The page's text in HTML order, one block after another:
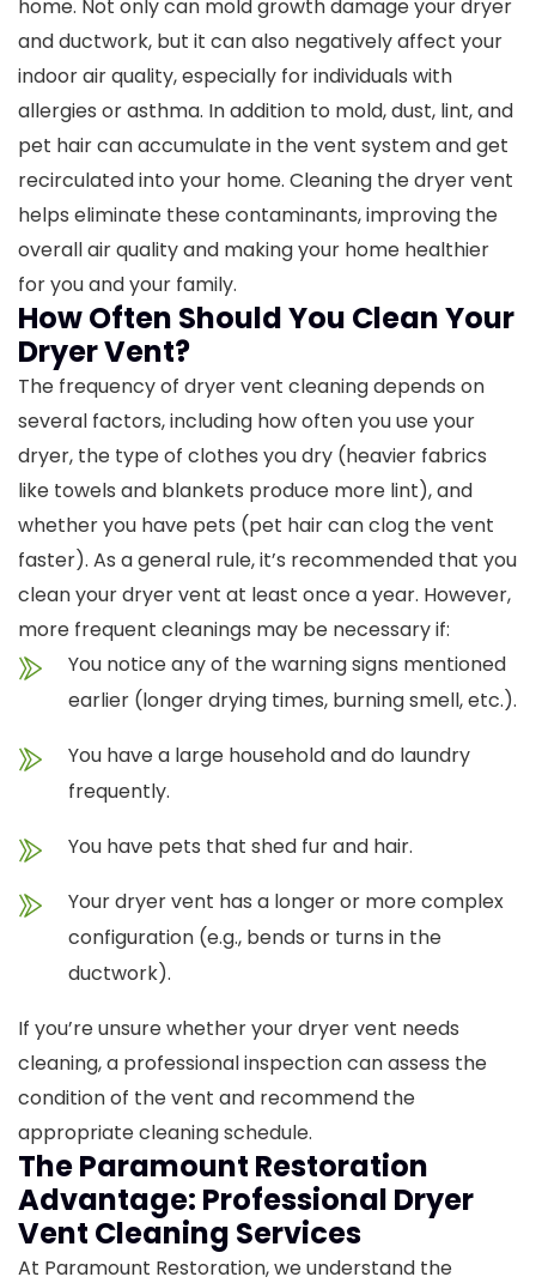
home. Not only can mold growth damage your dryer
and ductwork, but it can also negatively affect your
indoor air quality, especially for individuals with
allergies or asthma. In addition to mold, dust, lint, and
pet hair can accumulate in the vent system and get
recirculated into your home. Cleaning the dryer vent
helps eliminate these contaminants, improving the
overall air quality and making your home healthier
for you and your family.
How Often Should You Clean Your
Dryer Vent?
The frequency of dryer vent cleaning depends on
several factors, including how often you use your
dryer, the type of clothes you dry (heavier fabrics
like towels and blankets produce more lint), and
whether you have pets (pet hair can clog the vent
faster). As a general rule, it’s recommended that you
clean your dryer vent at least once a year. However,
more frequent cleanings may be necessary if:
You notice any of the warning signs mentioned
earlier (longer drying times, burning smell, etc.).
You have a large household and do laundry
frequently.
You have pets that shed fur and hair.
Your dryer vent has a longer or more complex
configuration (e.g., bends or turns in the
ductwork).
If you’re unsure whether your dryer vent needs
cleaning, a professional inspection can assess the
condition of the vent and recommend the
appropriate cleaning schedule.
The Paramount Restoration
Advantage: Professional Dryer
Vent Cleaning Services
At Paramount Restoration, we understand the